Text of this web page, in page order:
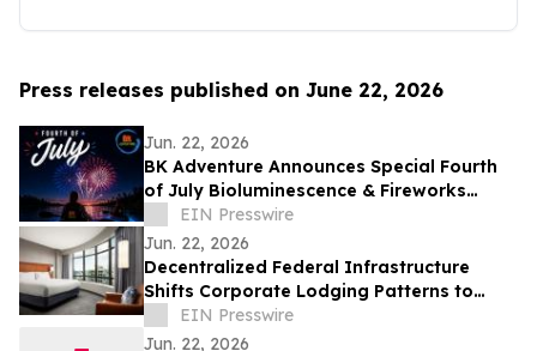
Press releases published on June 22, 2026
Jun. 22, 2026
BK Adventure Announces Special Fourth
of July Bioluminescence & Fireworks
Kayak Tours in Cocoa Beach and St.
Augustine
EIN Presswire
Jun. 22, 2026
Decentralized Federal Infrastructure
Shifts Corporate Lodging Patterns to
Washington, D.C.’s Navy Yard District
EIN Presswire
Jun. 22, 2026